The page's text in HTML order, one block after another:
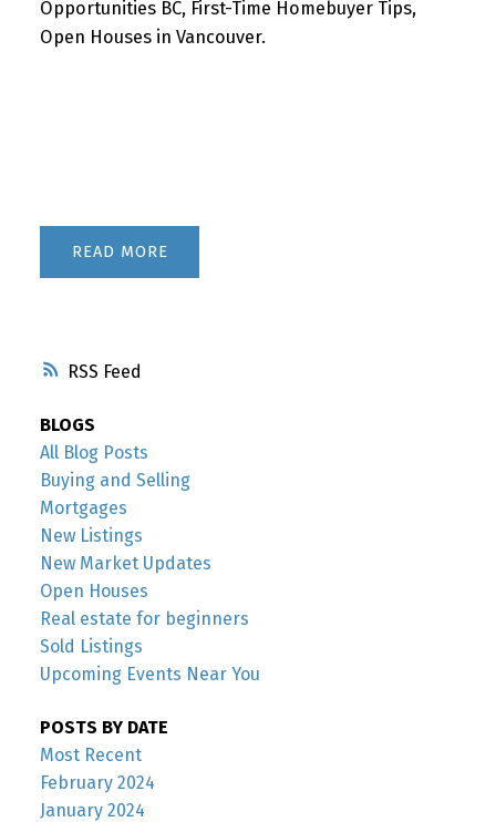
RSS
Opportunities BC, First-Time Homebuyer Tips,
Open Houses in Vancouver.
READ
BLOGS
All Blog Posts
Buying and Selling
Mortgages
New Listings
New Market Updates
Open Houses
Real estate for beginners
Sold Listings
Upcoming Events Near You
POSTS BY DATE
Most Recent
February 2024
January 2024